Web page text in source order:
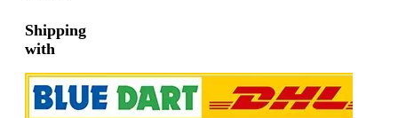
Shipping
with